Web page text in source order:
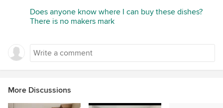
Does anyone know where I can buy these dishes?
There is no makers mark
More Discussions